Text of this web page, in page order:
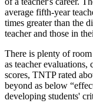
average fifth-year
times greater than the
teacher and those in
There is plenty of
as teacher evaluations,
scores, TNTP rated
beyond as below
developing students'